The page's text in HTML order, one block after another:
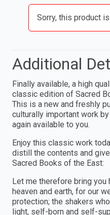
Sorry, this product
Additional
Finally available, a high
classic edition of Sacred
This is a new and freshly
culturally important work
again available to you.
Enjoy this classic work
distill the contents and
Sacred Books of the East:
Let me therefore bring you
heaven and earth, for our
protection; the shakers
light, self-born and self-